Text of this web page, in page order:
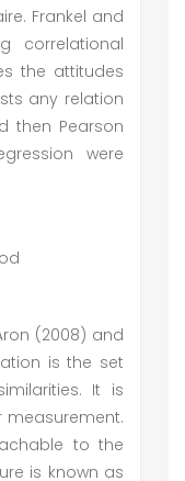
Frankel and
correlational
the attitudes
any relation
then Pearson
were
(2008) and
is the set
It is
measurement.
to the
is known as